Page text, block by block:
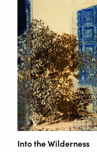
Into the Wilderness